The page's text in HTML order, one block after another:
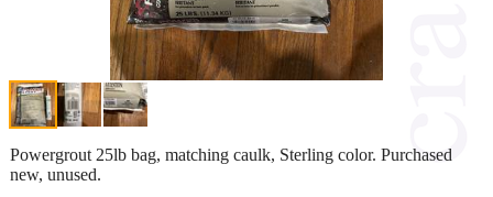
Powergrout 25lb bag, matching caulk, Sterling color. Purchased
new, unused.